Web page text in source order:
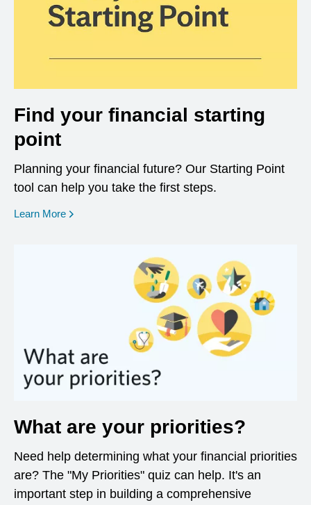
Find your financial starting
point
Planning your financial future? Our Starting Point
tool can help you take the first steps.
Learn More opens in a new window
What are your priorities?
Need help determining what your financial priorities
are? The "My Priorities" quiz can help. It's an
important step in building a comprehensive